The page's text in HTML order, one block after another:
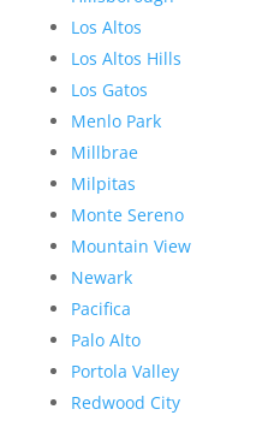
Los Altos
Los Altos Hills
Los Gatos
Menlo Park
Millbrae
Milpitas
Monte Sereno
Mountain View
Newark
Pacifica
Palo Alto
Portola Valley
Redwood City